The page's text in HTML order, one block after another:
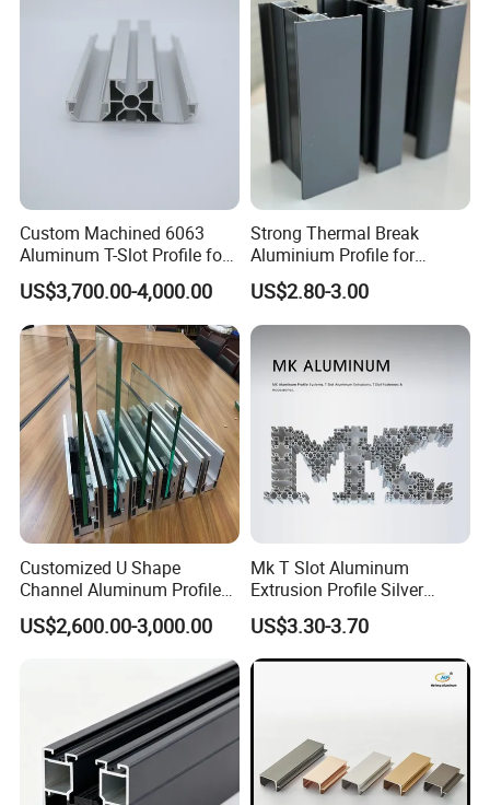
Custom Machined 6063
Aluminum T-Slot Profile for
Heavy Duty Work Platform
Crossbeams
US$3,700.00-4,000.00
Strong Thermal Break
Aluminium Profile for
Windows and Door
(casement/sliding/folding)
6063-T5
US$2.80-3.00
Customized U Shape
Channel Aluminum Profile
for U Channel for Glass
Balustrade
US$2,600.00-3,000.00
Mk T Slot Aluminum
Extrusion Profile Silver
Anodized for Automation
Assembly Line Conveyor
US$3.30-3.70